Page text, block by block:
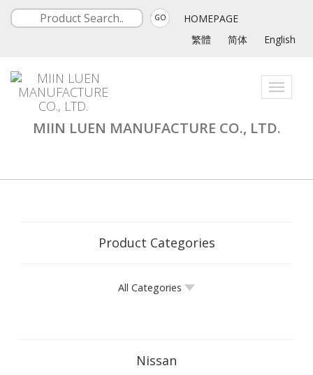
GO
HOMEPAGE
繁體
简体 English
Toggle
MIIN LUEN MANUFACTURE CO., LTD.
Product Categories
All Categories
Nissan